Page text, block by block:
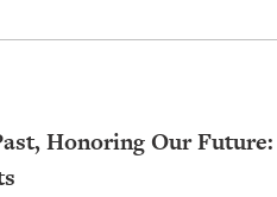
Honoring Our